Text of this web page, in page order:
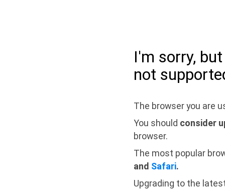
I'm sorry,
not
The browser you are
You should consider
browser.
The most popular
and Safari.
Upgrading to the